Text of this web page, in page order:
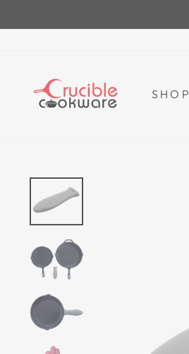
to
SHOP